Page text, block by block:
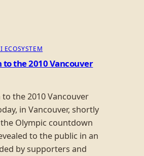
ECOSYSTEM
to the 2010 Vancouver
the 2010 Vancouver
in Vancouver, shortly
Olympic countdown
to the public in an
by supporters and